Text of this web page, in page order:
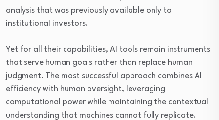
analysis that was previously available only to
institutional investors.
Yet for all their capabilities, AI tools remain instruments
that serve human goals rather than replace human
judgment. The most successful approach combines AI
efficiency with human oversight, leveraging
computational power while maintaining the contextual
understanding that machines cannot fully replicate.